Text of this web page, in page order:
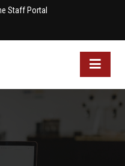
Staff Portal